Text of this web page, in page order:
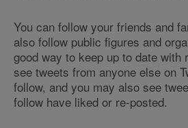
You can follow your friends and
also follow public figures and
good way to keep up to date with
see tweets from anyone else on
follow, and you may also see
follow have liked or re-posted.